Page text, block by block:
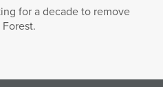
for a decade to remove